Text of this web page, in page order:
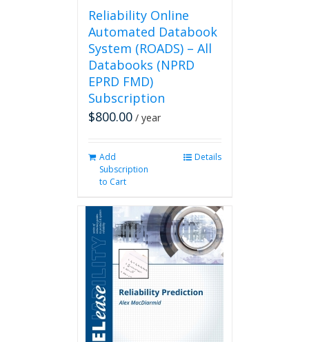
page
Reliability Online
Automated Databook
System (ROADS) – All
Databooks (NPRD
EPRD FMD)
Subscription
$800.00 / year
Add
Subscription
to Cart
Details